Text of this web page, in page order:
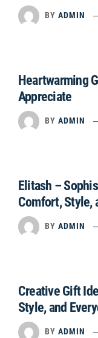
BY ADMIN
Heartwarming
Appreciate
BY ADMIN
Elitash –
Comfort, Style,
BY ADMIN
Creative Gift
Style, and
BY ADMIN